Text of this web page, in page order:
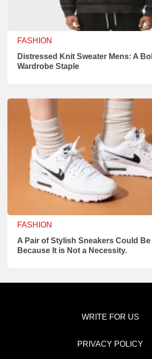
FASHION
Distressed Knit Sweater Mens: A
Wardrobe Staple
FASHION
A Pair of Stylish Sneakers Could
Because It is Not a Necessity.
WRITE FOR US
PRIVACY POLICY